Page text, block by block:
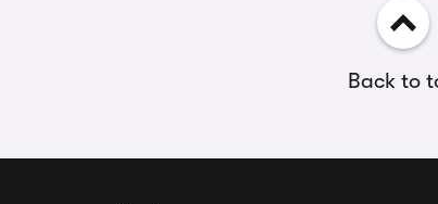
Back to